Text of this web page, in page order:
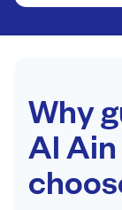
Why
Al